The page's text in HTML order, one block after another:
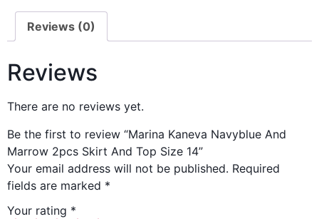
Reviews (0)
Reviews
There are no reviews yet.
Be the first to review “Marina Kaneva Navyblue And
Marrow 2pcs Skirt And Top Size 14”
Your email address will not be published. Required
fields are marked *
Your rating *